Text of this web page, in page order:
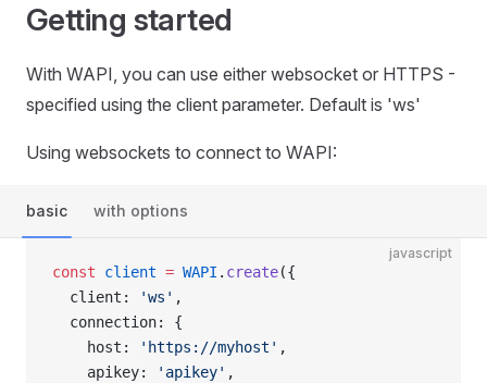
Getting started
With WAPI, you can use either websocket or HTTPS -
specified using the client parameter. Default is 'ws'
Using websockets to connect to WAPI:
basic with options
javascript
const client = WAPI . create({
  client:
'ws' ,
  connection: {
    host:
'https://myhost' ,
    apikey:
'apikey' ,